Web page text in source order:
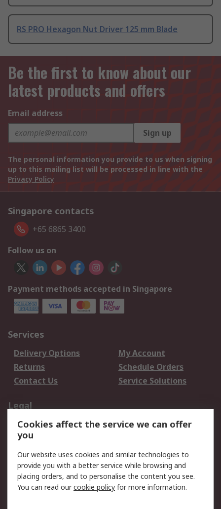
RS PRO Hexagon Nut Driver 125 mm Blade
Be the first to know about our
latest products and offers
Email address
Sign up
The personal information you provide to us when signing
up to this mailing list will be processed in line with the
Privacy Policy
Singapore contacts
+65 6865 3400
Follow us on
Payment methods accepted in Singapore
Services
Delivery Options
My Account
Returns
Schedule Orders
Contact Us
Service Solutions
Legal
Data Protection
Email Security
Privacy Policy
Terms and Conditions
of Sale
About RS
Cookies affect the service we can offer
you
Our website uses cookies and similar technologies to
provide you with a better service while browsing and
placing orders, and to personalise the content you see.
You can read ourcookie policy for more information.